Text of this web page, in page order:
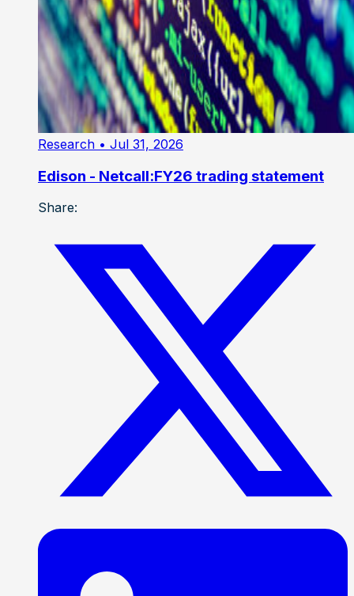
Research • Jul 31, 2026
Edison - Netcall:FY26 trading statement
Share: